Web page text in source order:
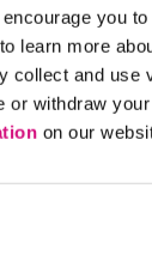
you
learn more
collect and use
or withdraw
on our